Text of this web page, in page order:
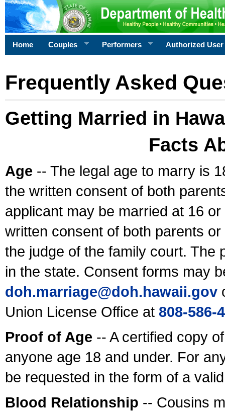
Home Couples Performers Authorized User
Frequently Asked
Getting Married in
Facts
Age -- The legal age to marry is
the written consent of both
applicant may be married at 16
written consent of both parents
the judge of the family court. The
in the state. Consent forms may
doh.marriage@doh.hawaii.gov
Union License Office at 808-586-
Proof of Age -- A certified copy
anyone age 18 and under. For
be requested in the form of a
Blood Relationship -- Cousins